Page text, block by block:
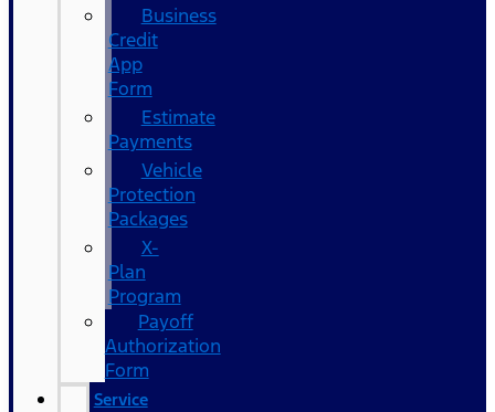
Business
Credit
App
Form
Estimate
Payments
Vehicle
Protection
Packages
X-
Plan
Program
Payoff
Authorization
Form
Service